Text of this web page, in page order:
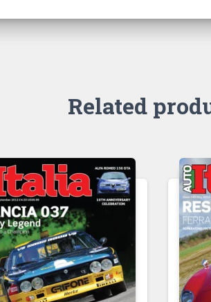
Related